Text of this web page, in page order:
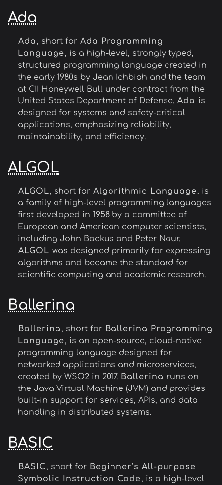
Ada
Ada , short for Ada Programming
Language, is a high-level, strongly typed,
structured programming language created in
the early 1980s by Jean Ichbiah and the team
at CII Honeywell Bull under contract from the
United States Department of Defense. Ada is
designed for systems and safety-critical
applications, emphasizing reliability,
maintainability, and efficiency.
ALGOL
ALGOL, short for Algorithmic Language, is
a family of high-level programming languages
first developed in 1958 by a committee of
European and American computer scientists,
including John Backus and Peter Naur.
ALGOL was designed primarily for expressing
algorithms and became the standard for
scientific computing and academic research.
Ballerina
Ballerina , short for Ballerina Programming
Language, is an open-source, cloud-native
programming language designed for
networked applications and microservices,
created by WSO2 in 2017. Ballerina runs on
the Java Virtual Machine (JVM) and provides
built-in support for services, APIs, and data
handling in distributed systems.
BASIC
BASIC, short for Beginner’s All-purpose
Symbolic Instruction Code, is a high-level